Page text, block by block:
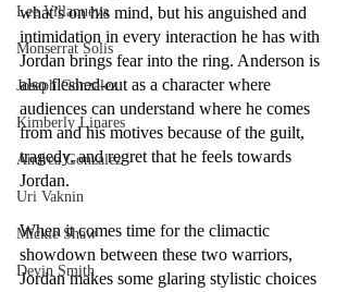
Lee Villanueva
Monserrat Solis
Joseph Gonzalez
Kimberly Linares
Andrea Gonzalez
Uri Vaknin
Mickie Shaw
Devin Smith
what’s on his mind, but his anguished and
intimidation in every interaction he has with
Jordan brings fear into the ring. Anderson is
also fleshed-out as a character where
audiences can understand where he comes
from and his motives because of the guilt,
tragedy, and regret that he feels towards
Jordan.
When it comes time for the climactic
showdown between these two warriors,
Jordan makes some glaring stylistic choices